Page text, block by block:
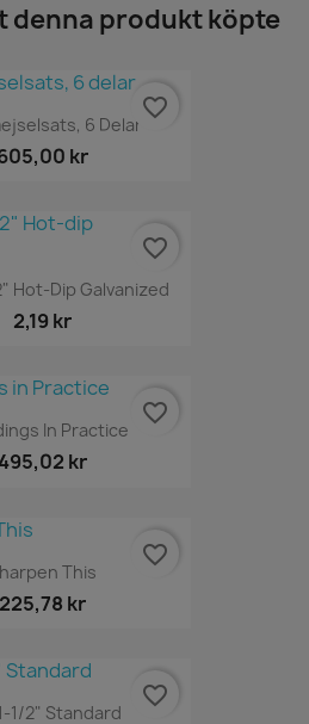
denna produkt köpte
6 Delar
kr
favorite_border
Hot-Dip Galvanized
2,19 kr
favorite_border
In Practice
495,02 kr
favorite_border
This
225,78 kr
favorite_border
1/2" Standard
favorite_border